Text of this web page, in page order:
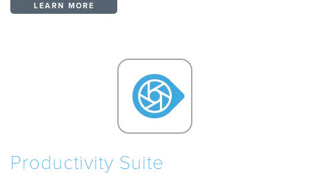
LEARN MORE
Productivity Suite